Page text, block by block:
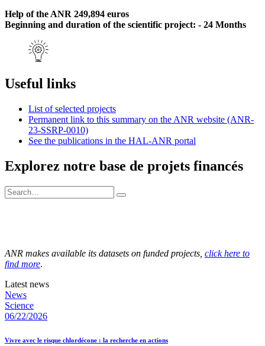
Help of the ANR 249,894 euros
Beginning and duration of the scientific project: - 24 Months
Useful links
List of selected projects
Permanent link to this summary on the ANR website (ANR-
23-SSRP-0010)
See the publications in the HAL-ANR portal
Explorez notre base de projets financés
ANR makes available its datasets on funded projects, click here to
find more.
Latest news
News
Science
06/22/2026
Vivre avec le risque chlordécone : la recherche en actions